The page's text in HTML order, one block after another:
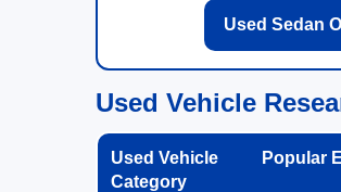
Used Sedan
Used Vehicle
Used Vehicle
Category
Popular